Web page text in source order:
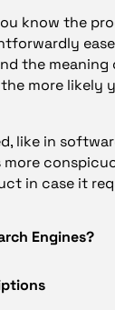
know the
the meaning
more likely
like in
in case it
Engines?